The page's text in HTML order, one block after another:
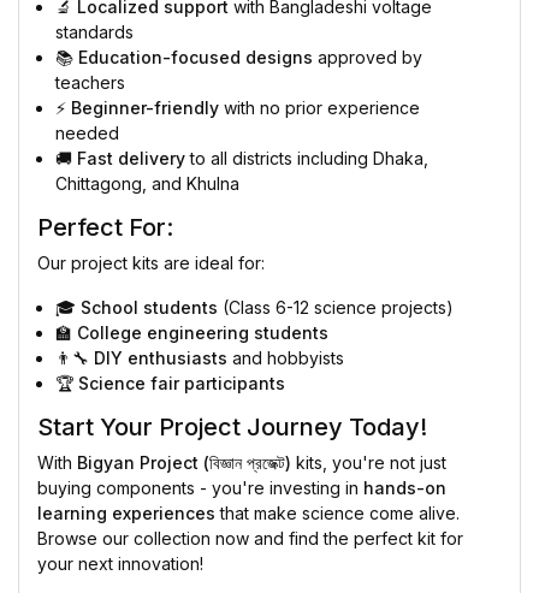
🔬 Localized support with Bangladeshi voltage
standards
📚 Education-focused designs approved by
teachers
⚡ Beginner-friendly with no prior experience
needed
🚚 Fast deliveryto all districts including Dhaka,
Chittagong, and Khulna
Perfect For:
Our project kits are ideal for:
🎓 School students (Class 6-12 science projects)
🏫 College engineering students
👨‍🔧 DIY enthusiasts and hobbyists
🏆 Science fair participants
Start Your Project Journey Today!
With Bigyan Project (বিজ্ঞান প্রজেক্ট) kits, you're not just
buying components - you're investing in hands-on
learning experiences that make science come alive.
Browse our collection now and find the perfect kit for
your next innovation!